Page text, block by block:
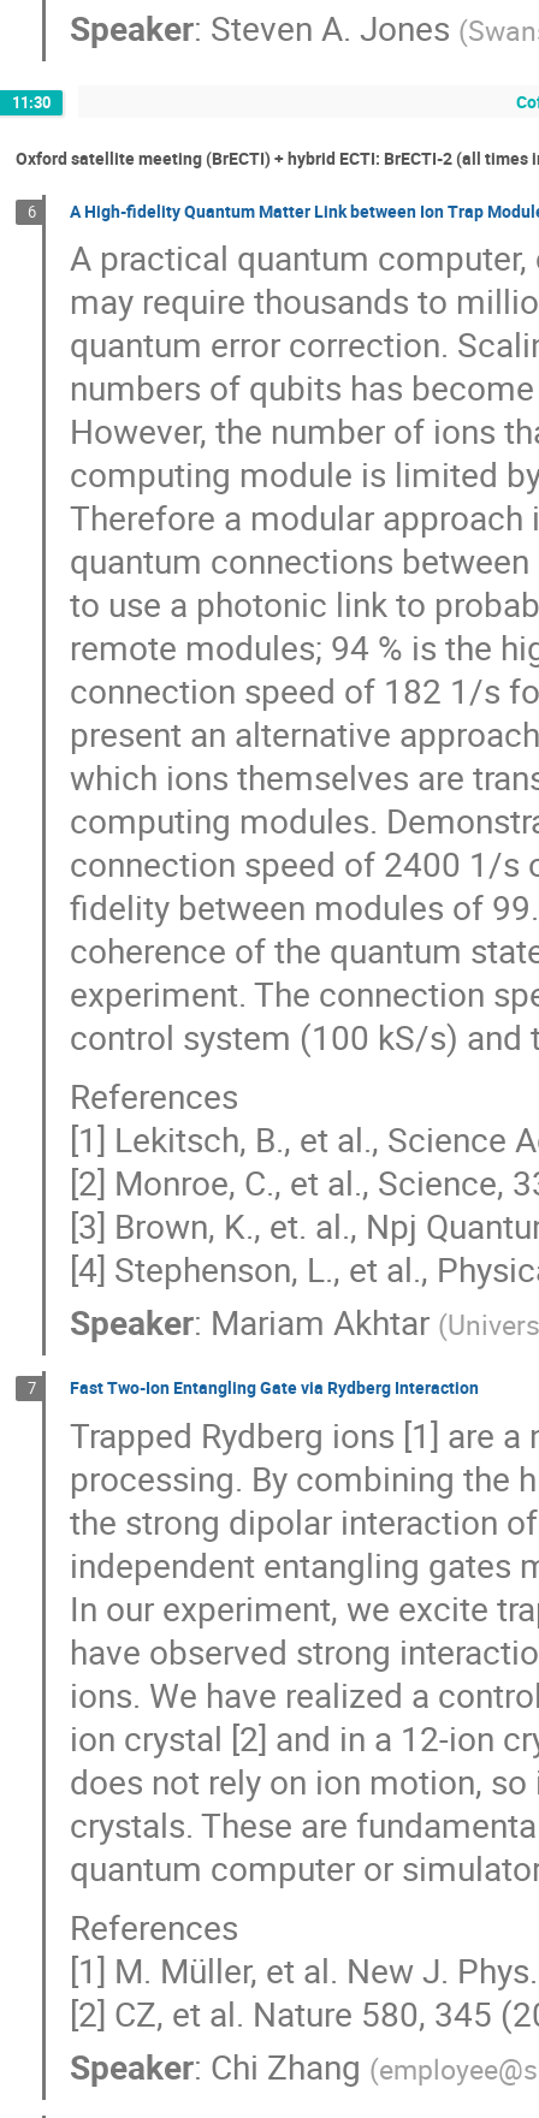
Speaker: Steven A. Jones (
11:30
Oxford satellite meeting (BrECTI) + hybrid ECTI: BrECTI-2 (all times
6 A High-fidelity Quantum Matter Link between Ion Trap
A practical quantum
may require thousands to
quantum error correction.
numbers of qubits has
However, the number of ions
computing module is limited
Therefore a modular
quantum connections
to use a photonic link to
remote modules; 94 % is the
connection speed of 182 1/s
present an alternative
which ions themselves are
computing modules.
connection speed of 2400 1/s
fidelity between modules of
coherence of the quantum
experiment. The connection
control system (100 kS/s) and
References
[1] Lekitsch, B., et al., Science
[2] Monroe, C., et al., Science,
[3] Brown, K., et. al., Npj
[4] Stephenson, L., et al.,
Speaker: Mariam Akhtar (
7 Fast Two-Ion Entangling Gate via Rydberg Interaction
Trapped Rydberg ions [1] are
processing. By combining the
the strong dipolar interaction
independent entangling gates
In our experiment, we excite
have observed strong
ions. We have realized a
ion crystal [2] and in a 12-ion
does not rely on ion motion,
crystals. These are
quantum computer or
References
[1] M. Müller, et al. New J.
[2] CZ, et al. Nature 580, 345
Speaker: Chi Zhang (